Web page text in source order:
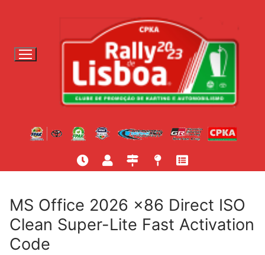
o
MS Office 2026 x86 Direct ISO
Clean Super-Lite Fast Activation
Code